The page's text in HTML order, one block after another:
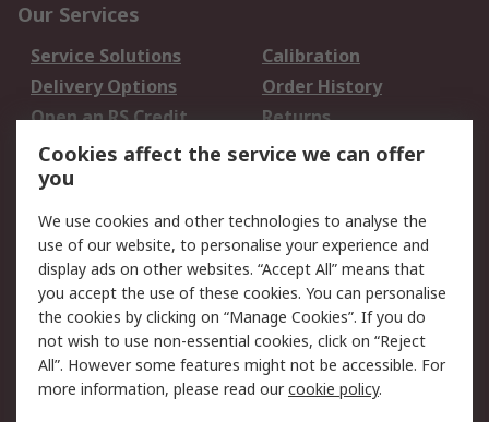
Our Services
Service Solutions
Calibration
Delivery Options
Order History
Open an RS Credit
Account
Returns
Scheduled Orders
Legal
Cookie Policy
Email Security
Privacy Policy -
Updated
Website Terms
Terms and Conditions
of Sale
Cookies affect the service we can offer
you
We use cookies and other technologies to analyse the
use of our website, to personalise your experience and
display ads on other websites. “Accept All” means that
you accept the use of these cookies. You can personalise
the cookies by clicking on “Manage Cookies”. If you do
not wish to use non-essential cookies, click on “Reject
All”. However some features might not be accessible. For
more information, please read ourcookie policy.